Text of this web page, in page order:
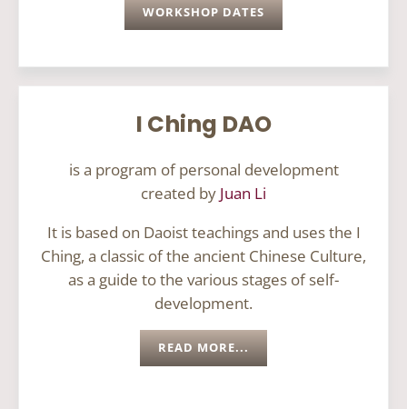
WORKSHOP DATES
I Ching DAO
is a program of personal development
created by Juan Li
It is based on Daoist teachings and uses the I
Ching, a classic of the ancient Chinese Culture,
as a guide to the various stages of self-
development.
READ MORE...